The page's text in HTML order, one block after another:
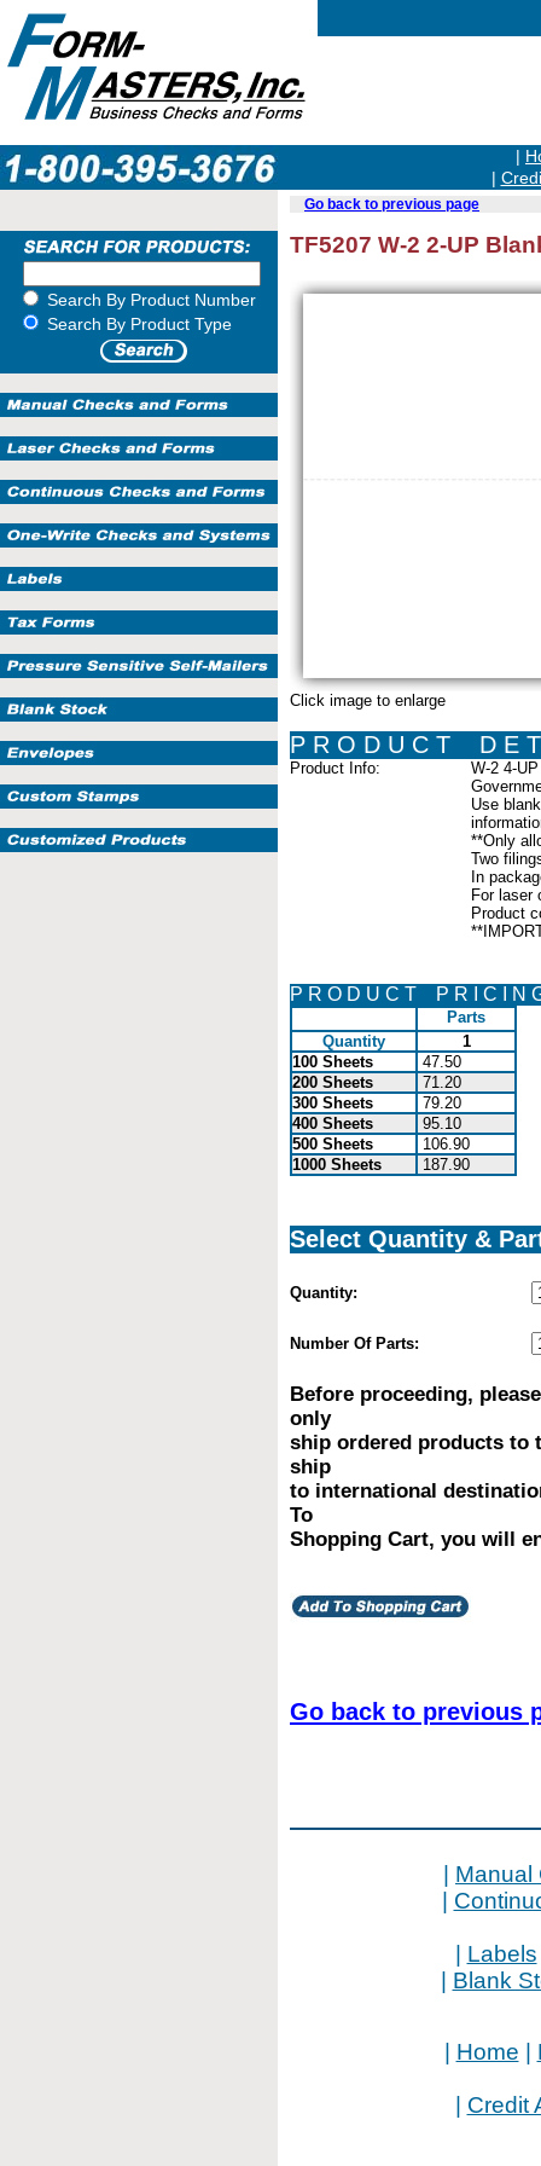
|
|
Search By Product Number
Search By Product Type
Go back to previous page
TF5207 W-2 2-UP
Click image to enlarge
P R O D U C T D E T
Product Info:
W-2 4-
Use
**Only
Two
In
For laser
Product
P R O D U C T P R I C I N
Parts
Quantity
1
100 Sheets
47.50
200 Sheets
71.20
300 Sheets
79.20
400 Sheets
95.10
500 Sheets
106.90
1000 Sheets
187.90
Select Quantity &
Quantity:
Number Of Parts:
Before proceeding,
only
ship ordered products to
ship
to international
To
Shopping Cart, you will
Go back to previous
Manual
Labels
Blank
Home
Credit